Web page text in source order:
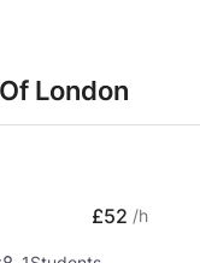
London
£52 /h